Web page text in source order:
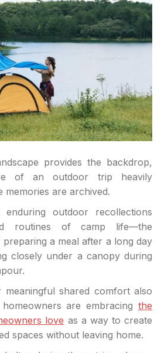
provides the backdrop,
of an outdoor trip heavily
memories are archived.
outdoor recollections
routines of camp life—the
a meal after a long day
closely under a canopy during
meaningful shared comfort also
are embracing the
love as a way to create
spaces without leaving home.